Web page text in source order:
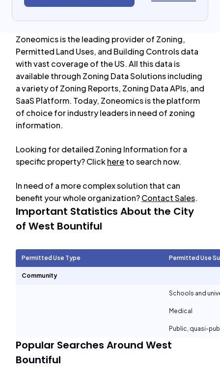
Zoneomics is the leading provider of Zoning,
Permitted Land Uses, and Building Controls data
with vast coverage of the US. All this data is
available through Zoning Data Solutions including
a variety of Zoning Reports, Zoning Data APIs, and
SaaS Platform. Today, Zoneomics is the platform
of choice for industry leaders in need of zoning
information.
Looking for detailed Zoning Information for a
specific property? Clickhereto search now.
In need of a more complex solution that can
benefit your whole organization?Contact Sales.
Important Statistics About the City
of West Bountiful
Permitted Use Type Permitted Use
Community
Schools and
Medical
Public, quasi-
Popular Searches Around West
Bountiful